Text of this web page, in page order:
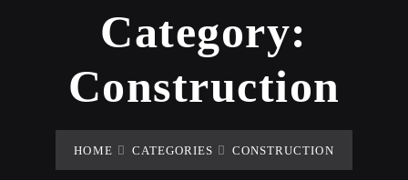
Category:
Construction
HOME CATEGORIES CONSTRUCTION